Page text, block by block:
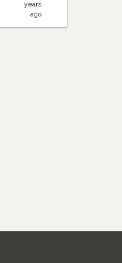
years
ago